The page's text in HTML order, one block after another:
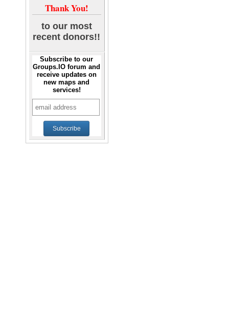
Thank You!
to our most
recent donors!!
Subscribe to our
Groups.IO forum and
receive updates on
new maps and
services!